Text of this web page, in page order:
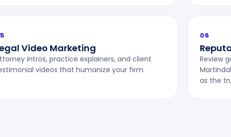
Video Marketing
intros, practice explainers, and client
videos that humanize your firm.
06
Review
as the